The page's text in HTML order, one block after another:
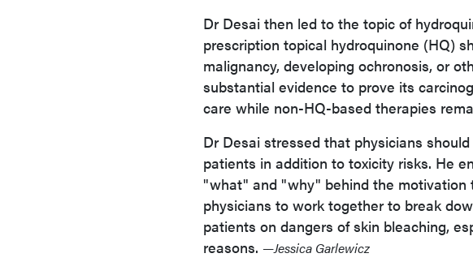
Dr Desai then led to the topic of
prescription topical hydroquinone (HQ)
malignancy, developing ochronosis, or
substantial evidence to prove its
care while non-HQ-based therapies
Dr Desai stressed that physicians
patients in addition to toxicity risks. He
"what" and "why" behind the
physicians to work together to break
patients on dangers of skin bleaching,
reasons. —Jessica Garlewicz